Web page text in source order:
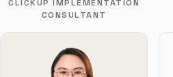
CLICKUP IMPLEMENTATION
CONSULTANT